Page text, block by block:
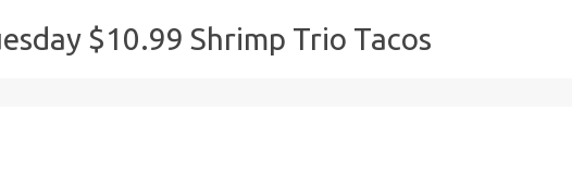
$10.99 Shrimp Trio Tacos